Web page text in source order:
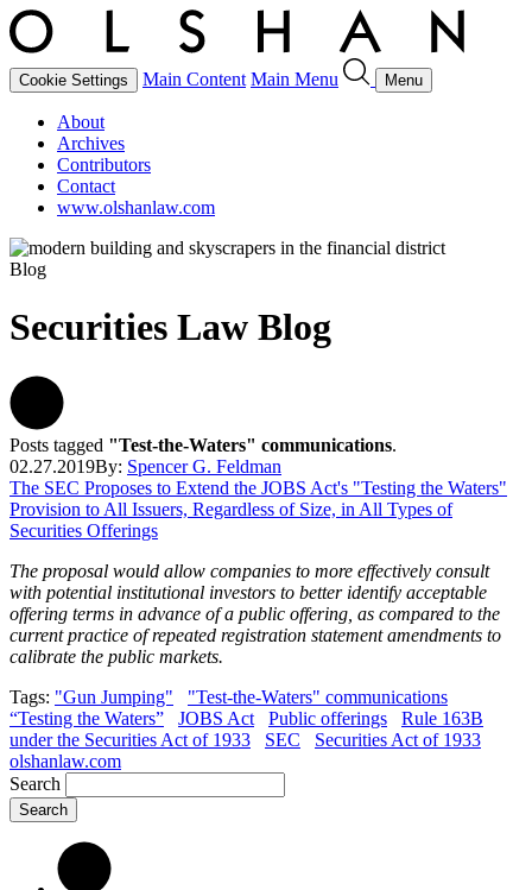
Cookie Settings Main Content Main Menu Menu
About
Archives
Contributors
Contact
www.olshanlaw.com
Blog
Securities Law Blog
Posts tagged "Test-the-Waters" communications.
02.27.2019By: Spencer G. Feldman
The SEC Proposes to Extend the JOBS Act's "Testing the Waters"
Provision to All Issuers, Regardless of Size, in All Types of
Securities Offerings
The proposal would allow companies to more effectively consult
with potential institutional investors to better identify acceptable
offering terms in advance of a public offering, as compared to the
current practice of repeated registration statement amendments to
calibrate the public markets.
Tags: "Gun Jumping"
"Test-the-Waters" communications
“Testing the Waters”
JOBS Act Public offerings
Rule 163B
under the Securities Act of 1933
SEC
Securities Act of 1933
olshanlaw.com
Search